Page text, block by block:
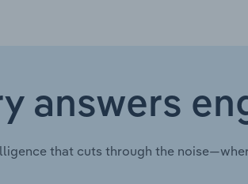
answers
that cuts through the